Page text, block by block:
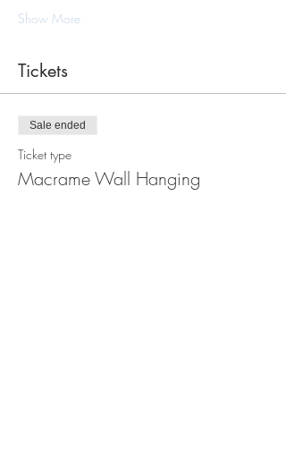
Show More
Tickets
Sale ended
Ticket type
Macrame Wall Hanging